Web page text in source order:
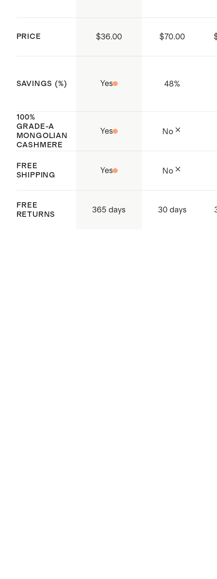
Made with care in China
PRICE $36.00 $70.00
SAVINGS (%) Yes 48%
100%
GRADE-A
MONGOLIAN
CASHMERE
Yes No
FREE
SHIPPING
Yes No
FREE
RETURNS
365 days 30 days